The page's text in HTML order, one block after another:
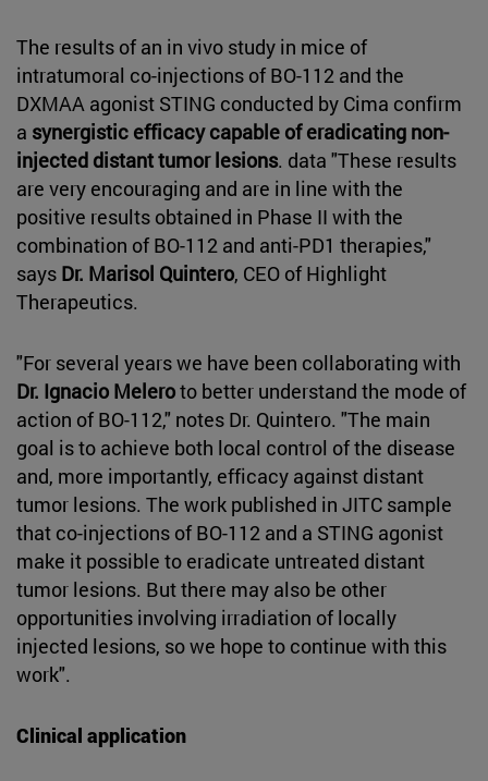
The results of an in vivo study in mice of
intratumoral co-injections of BO-112 and the
DXMAA agonist STING conducted by Cima confirm
a synergistic efficacy capable of eradicating non-
injected distant tumor lesions. data "These results
are very encouraging and are in line with the
positive results obtained in Phase II with the
combination of BO-112 and anti-PD1 therapies,"
says Dr. Marisol Quintero, CEO of Highlight
Therapeutics.
"For several years we have been collaborating with
Dr. Ignacio Meleroto better understand the mode of
action of BO-112," notes Dr. Quintero. "The main
goal is to achieve both local control of the disease
and, more importantly, efficacy against distant
tumor lesions. The work published in JITC sample
that co-injections of BO-112 and a STING agonist
make it possible to eradicate untreated distant
tumor lesions. But there may also be other
opportunities involving irradiation of locally
injected lesions, so we hope to continue with this
work".
Clinical application